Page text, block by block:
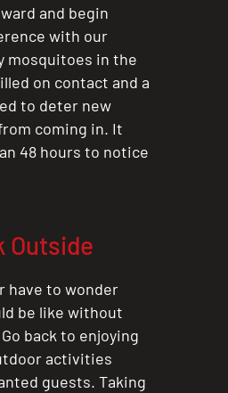
and begin
with our
mosquitoes in the
on contact and a
to deter new
coming in. It
48 hours to notice
Outside
have to wonder
be like without
back to enjoying
activities
guests. Taking